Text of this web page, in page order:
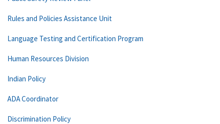
Rules and Policies Assistance Unit
Language Testing and Certification Program
Human Resources Division
Indian Policy
ADA Coordinator
Discrimination Policy